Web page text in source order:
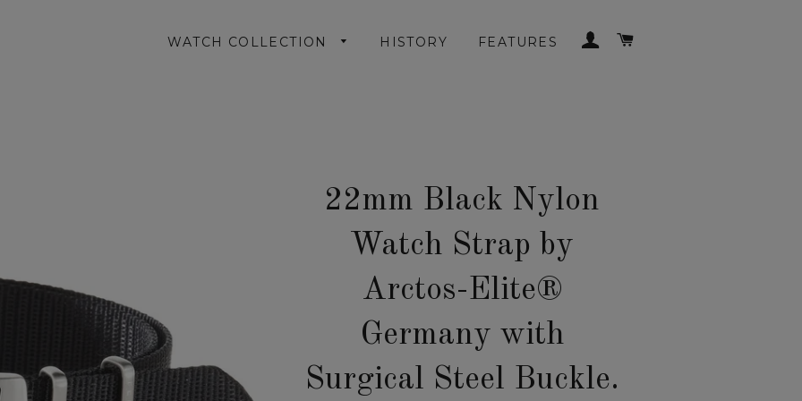
WATCH COLLECTION HISTORY FEATURES LOG IN
22mm Black Nylon
Watch Strap by
Arctos-Elite®
Germany with
Surgical Steel Buckle.